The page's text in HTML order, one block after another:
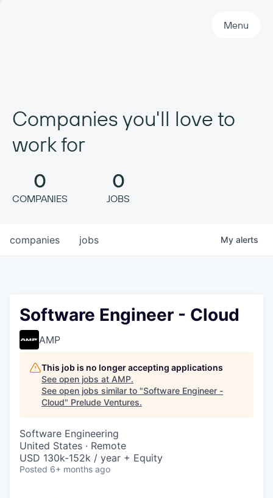
Menu
Companies you'll love to
work for
0
COMPANIES
0
JOBS
jobs
companies My alerts
Software Engineer - Cloud
AMP
This job is no longer accepting applications
See open jobs at AMP.
See open jobs similar to "Software Engineer -
Cloud" Prelude Ventures.
Software Engineering
United States · Remote
USD 130k-152k / year + Equity
Posted 6+ months ago